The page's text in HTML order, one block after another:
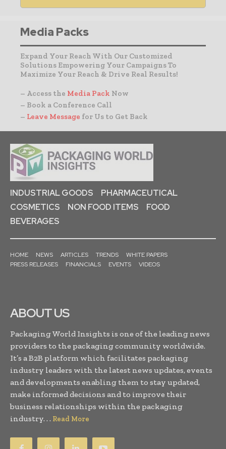
Media Packs
Expand Your Reach With Our Customized
Solutions Empowering Your Campaigns To
Maximize Your Reach & Drive Real Results!
– Access the Media Pack Now
– Book a Conference Call
– Leave Message for Us to Get Back
INDUSTRIAL GOODS
PHARMACEUTICAL
COSMETICS
NON FOOD ITEMS
FOOD
BEVERAGES
HOME NEWS ARTICLES TRENDS
WHITE PAPERS
PRESS RELEASES
FINANCIALS EVENTS VIDEOS
ABOUT US
Packaging World Insights is one of the leading news
providers to the packaging community worldwide.
It’s a B2B platform which facilitates packaging
industry leaders with the latest news updates, events
and developments enabling them to stay updated,
make informed decisions and to improve their
business relationships within the packaging
industry. . . Read More